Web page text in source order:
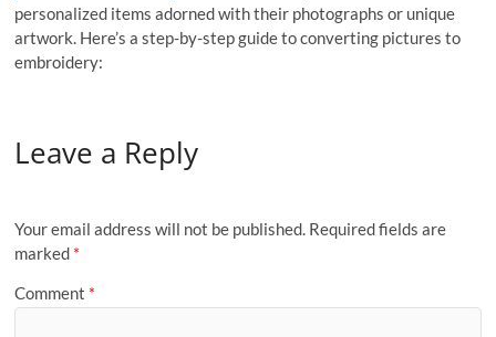
personalized items adorned with their photographs or unique
artwork. Here’s a step-by-step guide to converting pictures to
embroidery:
Leave a Reply
Your email address will not be published. Required fields are
marked *
Comment *